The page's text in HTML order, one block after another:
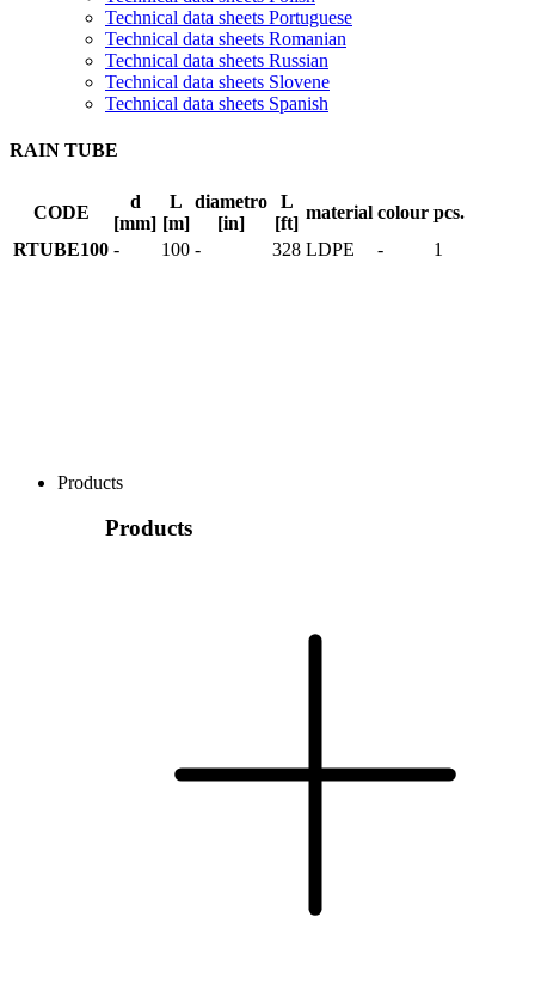
Technical data sheets Portuguese
Technical data sheets Romanian
Technical data sheets Russian
Technical data sheets Slovene
Technical data sheets Spanish
RAIN TUBE
CODE
d
[mm]
L
[m]
diametro
[in]
L
[ft]
material colour pcs.
RTUBE100 - 100 - 328 LDPE - 1
Products
Products